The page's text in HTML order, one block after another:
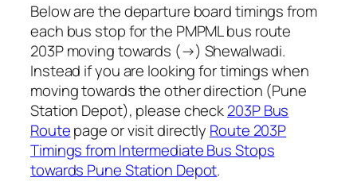
Below are the departure board timings from
each bus stop for the PMPML bus route
203P moving towards (→) Shewalwadi.
Instead if you are looking for timings when
moving towards the other direction (Pune
Station Depot), please check203P Bus
Routepage or visit directly Route 203P
Timings from Intermediate Bus Stops
towards Pune Station Depot.